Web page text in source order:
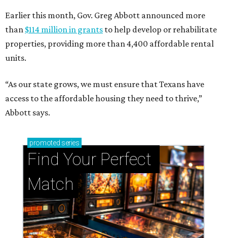
Earlier this month, Gov. Greg Abbott announced more
than $114 million in grants to help develop or rehabilitate
properties, providing more than 4,400 affordable rental
units.
“As our state grows, we must ensure that Texans have
access to the affordable housing they need to thrive,”
Abbott says.
promoted series
Find Your Perfect
Match